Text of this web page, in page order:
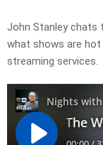
John Stanley chats
what shows are
streaming services.